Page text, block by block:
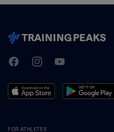
TrainingPeaks
FacebookInstagramYoutube
FOR ATHLETES